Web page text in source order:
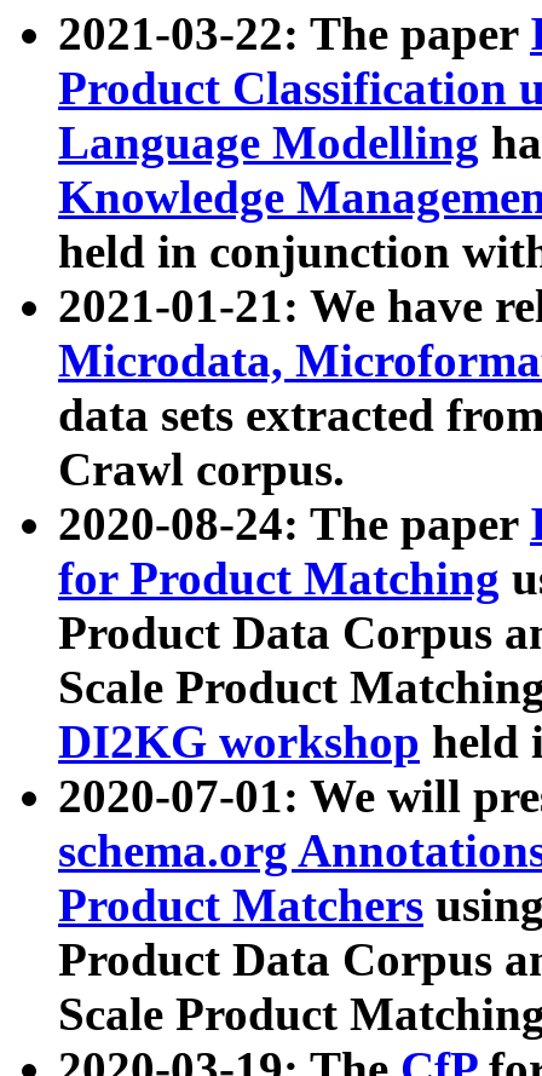
2021-03-22: The paper
Product Classification
Language Modelling
Knowledge
held in conjunction
2021-01-21: We have
Microdata,
data sets extracted
Crawl corpus.
2020-08-24: The paper
for Product Matching
Product Data Corpus
Scale Product
DI2KG workshop held
2020-07-01: We will
schema.org
Product Matchers
Product Data Corpus
Scale Product